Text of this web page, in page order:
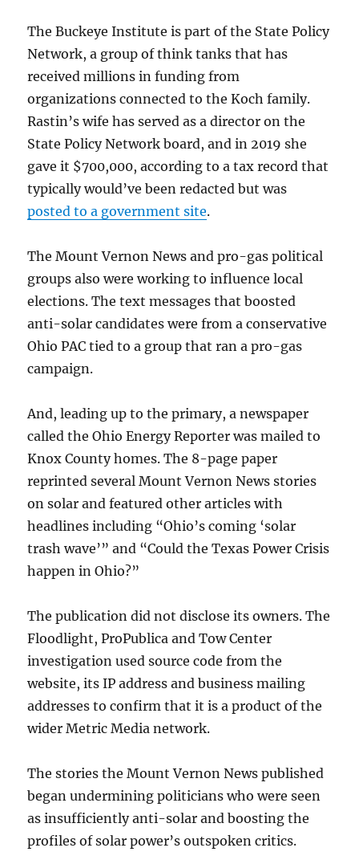
The Buckeye Institute is part of the State Policy
Network, a group of think tanks that has
received millions in funding from
organizations connected to the Koch family.
Rastin’s wife has served as a director on the
State Policy Network board, and in 2019 she
gave it $700,000, according to a tax record that
typically would’ve been redacted but was
posted to a government site.
The Mount Vernon News and pro-gas political
groups also were working to influence local
elections. The text messages that boosted
anti-solar candidates were from a conservative
Ohio PAC tied to a group that ran a pro-gas
campaign.
And, leading up to the primary, a newspaper
called the Ohio Energy Reporter was mailed to
Knox County homes. The 8-page paper
reprinted several Mount Vernon News stories
on solar and featured other articles with
headlines including “Ohio’s coming ‘solar
trash wave’” and “Could the Texas Power Crisis
happen in Ohio?”
The publication did not disclose its owners. The
Floodlight, ProPublica and Tow Center
investigation used source code from the
website, its IP address and business mailing
addresses to confirm that it is a product of the
wider Metric Media network.
The stories the Mount Vernon News published
began undermining politicians who were seen
as insufficiently anti-solar and boosting the
profiles of solar power’s outspoken critics.